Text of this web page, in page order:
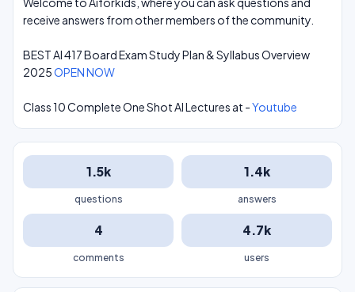
receive answers from other members of the community.
BEST AI 417 Board Exam Study Plan & Syllabus Overview
2025OPEN NOW
Class 10 Complete One Shot AI Lectures at -Youtube
1.5k
questions
1.4k
answers
4
comments
4.7k
users